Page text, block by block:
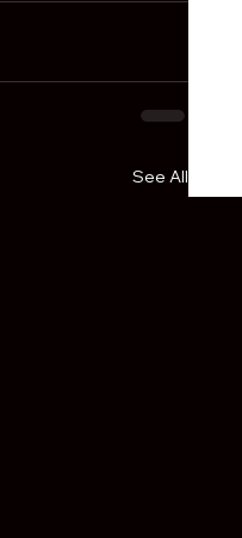
See All